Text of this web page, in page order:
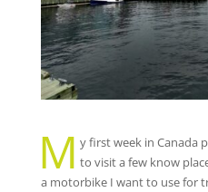
M y first week in Canada
to visit a few know
a motorbike I want to use for